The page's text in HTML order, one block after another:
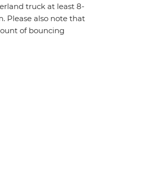
truck at least 8-
Please also note that
of bouncing